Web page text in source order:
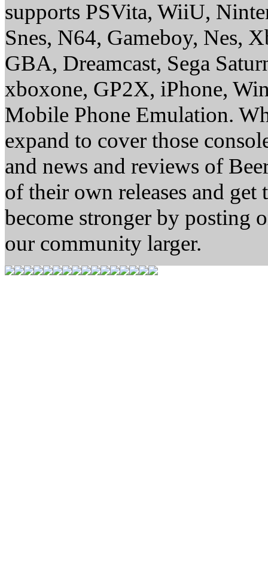
supports PSVita, WiiU,
Snes, N64, Gameboy, Nes,
GBA, Dreamcast, Sega
xboxone, GP2X, iPhone,
Mobile Phone Emulation.
expand to cover those
and news and reviews of
of their own releases and
become stronger by posting
our community larger.